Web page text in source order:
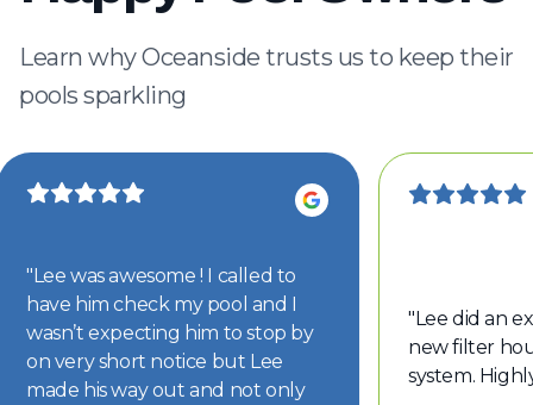
Learn why Oceanside trusts us to keep their
pools sparkling
"Lee was awesome ! I called to
have him check my pool and I
wasn’t expecting him to stop by
on very short notice but Lee
made his way out and not only
"Lee did an
new filter
system.